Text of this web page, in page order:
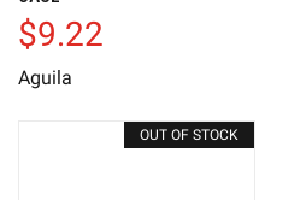
$9.22
Aguila
OUT OF STOCK